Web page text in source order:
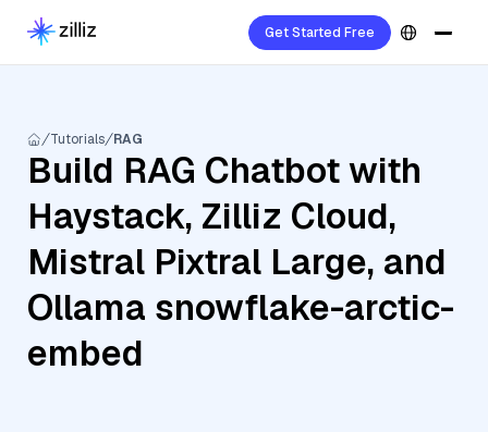
Get Started Free
Tutorials RAG
Build RAG Chatbot with
Haystack, Zilliz Cloud,
Mistral Pixtral Large, and
Ollama snowflake-arctic-
embed